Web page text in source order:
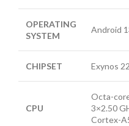
OPERATING
SYSTEM
Android
CHIPSET Exynos
CPU
Octa-
3×2.50
Cortex-